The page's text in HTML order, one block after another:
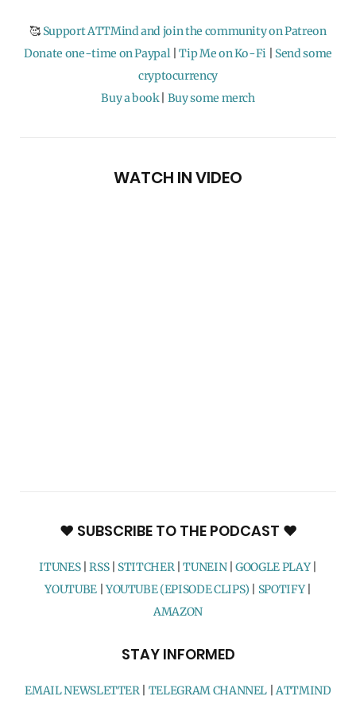
🥰 Support ATTMind and join the community on Patreon
Donate one-time on Paypal |Tip Me on Ko-Fi
Send some
cryptocurrency
Buy a book| Buy some merch
WATCH IN VIDEO
♥ SUBSCRIBE TO THE PODCAST ♥
ITUNES|RSS| STITCHER |TUNEIN|GOOGLE PLAY|
YOUTUBE| YOUTUBE (EPISODE CLIPS) SPOTIFY|
AMAZON
STAY INFORMED
EMAIL NEWSLETTER TELEGRAM CHANNEL
ATTMIND